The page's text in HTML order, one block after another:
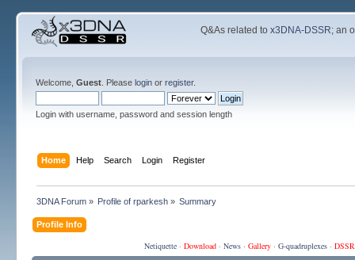
Q&As related tox3DNA-DSSR; an
Welcome, Guest. Please loginor register.
Login with username, password and session length
Home Help Search Login Register
3DNA Forum» Profile of rparkesh » Summary
Profile Info
Netiquette· Download· News· Gallery· G-quadruplexes·